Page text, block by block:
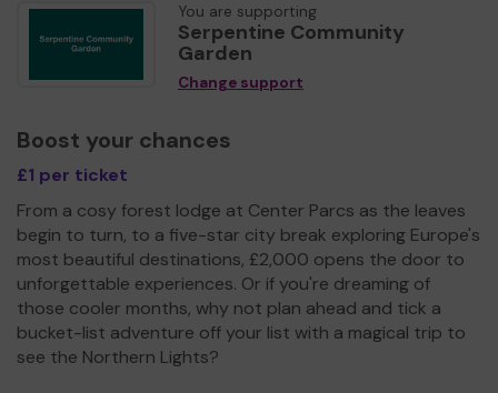
You are supporting
Serpentine Community
Garden
Change support
Boost your chances
£1 per ticket
From a cosy forest lodge at Center Parcs as the leaves
begin to turn, to a five-star city break exploring Europe's
most beautiful destinations, £2,000 opens the door to
unforgettable experiences. Or if you're dreaming of
those cooler months, why not plan ahead and tick a
bucket-list adventure off your list with a magical trip to
see the Northern Lights?